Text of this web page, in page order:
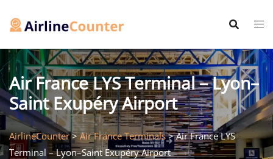
Air France LYS Terminal – Lyon–
Saint Exupéry Airport
AirlineCounter>Air France Terminals>Air France LYS
Terminal – Lyon–Saint Exupéry Airport